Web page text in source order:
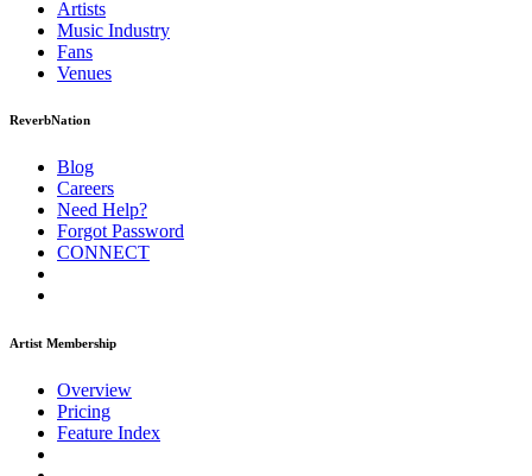
Artists
Music Industry
Fans
Venues
ReverbNation
Blog
Careers
Need Help?
Forgot Password
CONNECT
Artist Membership
Overview
Pricing
Feature Index